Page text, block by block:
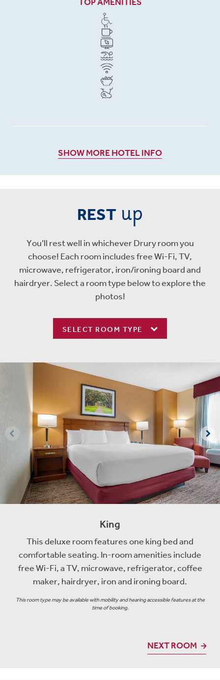
TOP AMENITIES
SHOW MORE HOTEL INFO
REST up
You’ll rest well in whichever Drury room you
choose! Each room includes free Wi-Fi, TV,
microwave, refrigerator, iron/ironing board and
hairdryer. Select a room type below to explore the
photos!
SELECT ROOM TYPE
King
This deluxe room features one king bed and
comfortable seating. In-room amenities include
free Wi-Fi, a TV, microwave, refrigerator, coffee
maker, hairdryer, iron and ironing board.
This room type may be available with mobility and hearing accessible features at the
time of booking.
NEXT ROOM